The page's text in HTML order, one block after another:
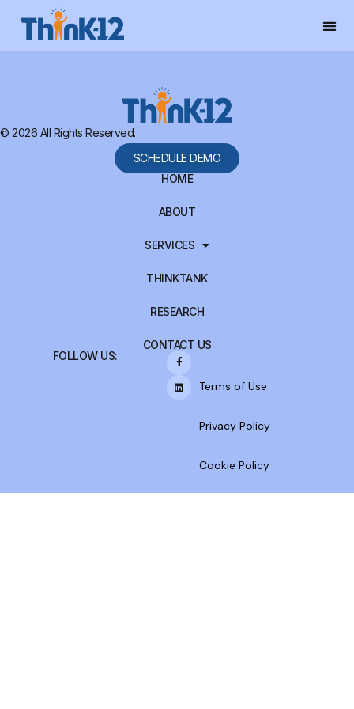
© 2026 All Rights Reserved.
SCHEDULE DEMO
HOME
ABOUT
SERVICES
THINKTANK
RESEARCH
CONTACT US
FOLLOW US:
Terms of Use
Privacy Policy
Cookie Policy